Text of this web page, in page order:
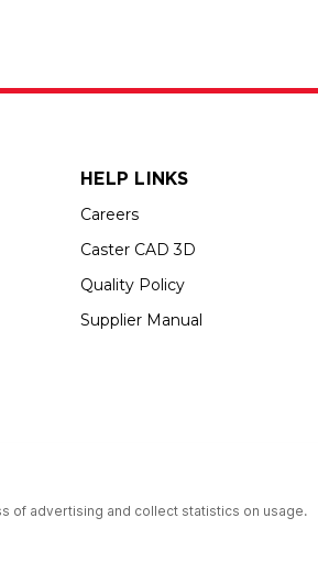
HELP LINKS
Careers
Caster CAD 3D
Quality Policy
Supplier Manual